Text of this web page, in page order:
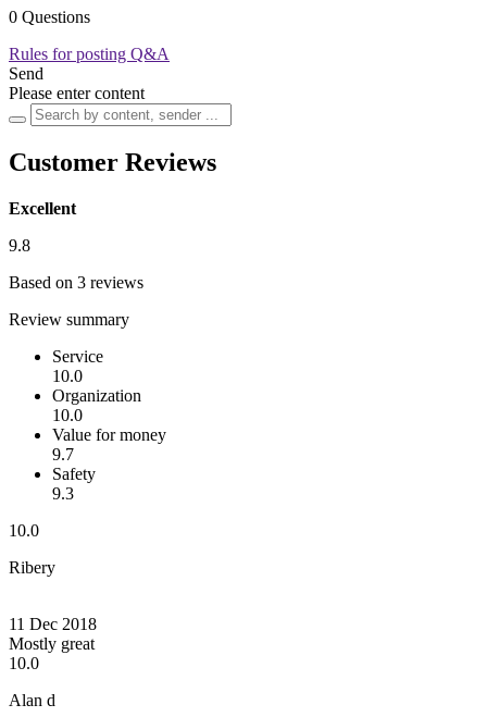
0 Questions
Rules for posting Q&A
Send
Please enter content
Customer Reviews
Excellent
9.8
Based on 3 reviews
Review summary
Service
10.0
Organization
10.0
Value for money
9.7
Safety
9.3
10.0
Ribery
11 Dec 2018
Mostly great
10.0
Alan d